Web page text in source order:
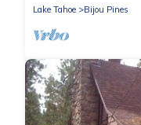
Lake Tahoe
Bijou Pines